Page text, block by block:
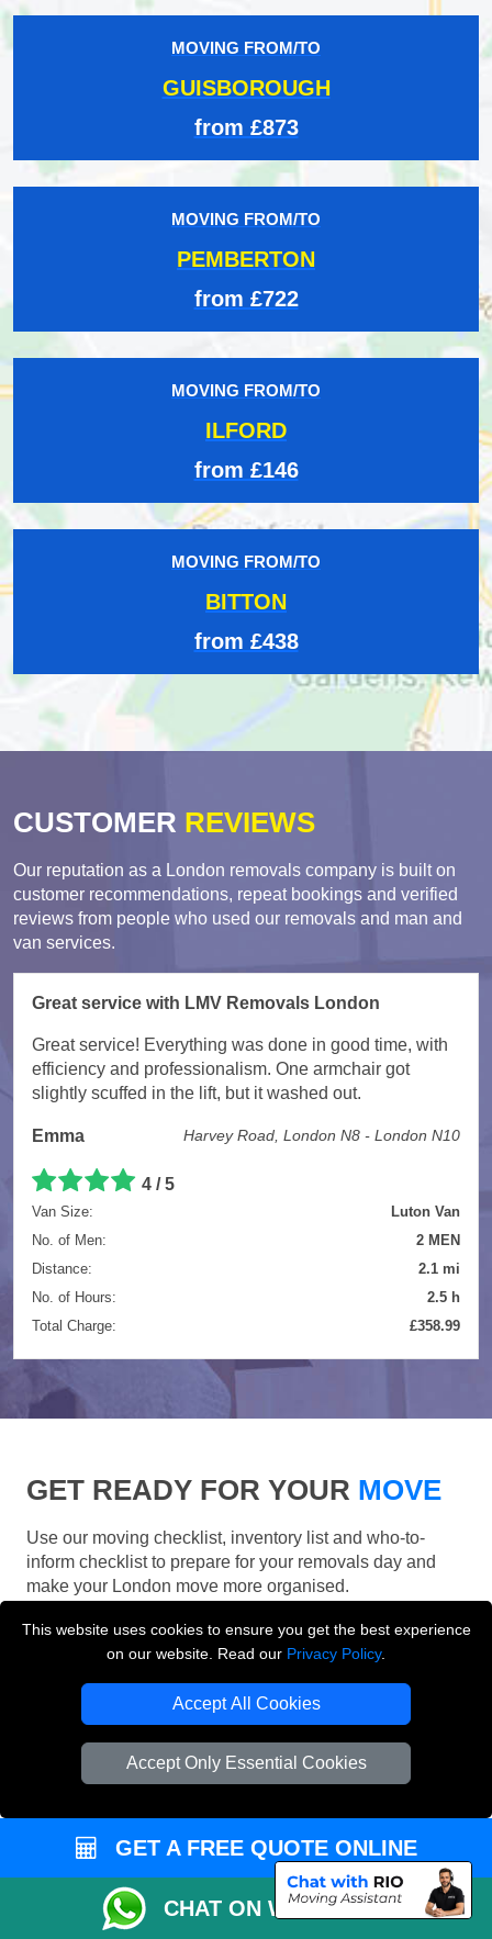
This website uses cookies to ensure you get the best experience
on our website. Read our Privacy Policy.
Accept All Cookies
Accept Only Essential Cookies
MOVING FROM/TO
GUISBOROUGH
from £873
MOVING FROM/TO
PEMBERTON
from £722
MOVING FROM/TO
ILFORD
from £146
MOVING FROM/TO
BITTON
from £438
CUSTOMER REVIEWS
Our reputation as a London removals company is built on
customer recommendations, repeat bookings and verified
reviews from people who used our removals and man and
van services.
Great service with LMV Removals London
Great service! Everything was done in good time, with
efficiency and professionalism. One armchair got
slightly scuffed in the lift, but it washed out.
Emma Harvey Road, London N8 - London N10
4 / 5
Van Size:
Luton Van
No. of Men:
2 MEN
Distance:
2.1 mi
No. of Hours:
2.5 h
Total Charge:
£358.99
GET READY FOR YOUR MOVE
Use our moving checklist, inventory list and who-to-
inform checklist to prepare for your removals day and
make your London move more organised.
GET A FREE QUOTE ONLINE
CHAT ON WHATSAPP